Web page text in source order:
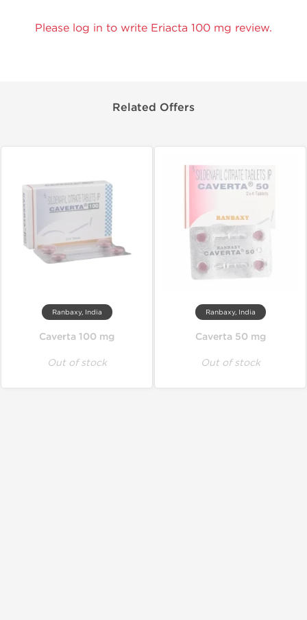
Please log in to write Eriacta 100 mg review.
Related Offers
Ranbaxy, India
Caverta 100 mg
Out of stock
Ranbaxy, India
Caverta 50 mg
Out of stock